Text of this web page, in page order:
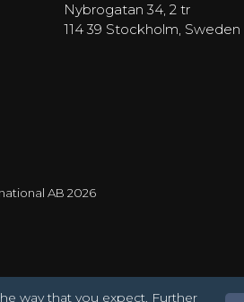
Nybrogatan 34, 2 tr
114 39 Stockholm, Sweden
AB 2026
way that you expect. Further